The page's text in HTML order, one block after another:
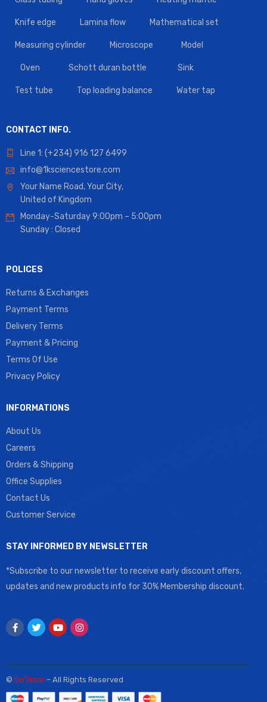
Knife edge Lamina flow Mathematical set
Measuring cylinder Microscope Model
Oven Schott duran bottle Sink
Test tube Top loading balance Water tap
CONTACT INFO.
Line 1: (+234) 916 127 6499
info@1ksciencestore.com
Your Name Road, Your City,
United of Kingdom
Monday-Saturday 9:00pm – 5:00pm
Sunday : Closed
POLICES
Returns & Exchanges
Payment Terms
Delivery Terms
Payment & Pricing
Terms Of Use
Privacy Policy
INFORMATIONS
About Us
Careers
Orders & Shipping
Office Supplies
Contact Us
Customer Service
STAY INFORMED BY NEWSLETTER
*Subscribe to our newsletter to receive early discount offers,
updates and new products info for 30% Membership discount.
© GoStore – All Rights Reserved